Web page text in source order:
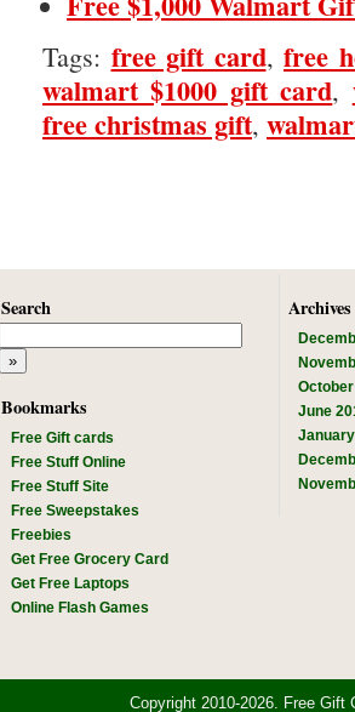
Tags: free gift card, free
walmart $1000 gift card,
free christmas gift,
Search
Bookmarks
Free Gift cards
Free Stuff Online
Free Stuff Site
Free Sweepstakes
Freebies
Get Free Grocery Card
Get Free Laptops
Online Flash Games
Archives
June
Copyright 2010-2026. Free